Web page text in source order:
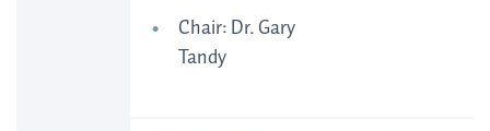
Chair: Dr. Gary
Tandy